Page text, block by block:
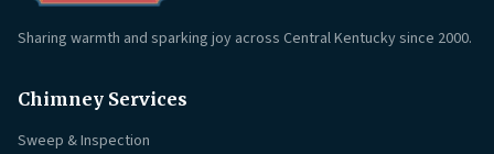
Sharing warmth and sparking joy across Central Kentucky since 2000.
Chimney Services
Sweep & Inspection